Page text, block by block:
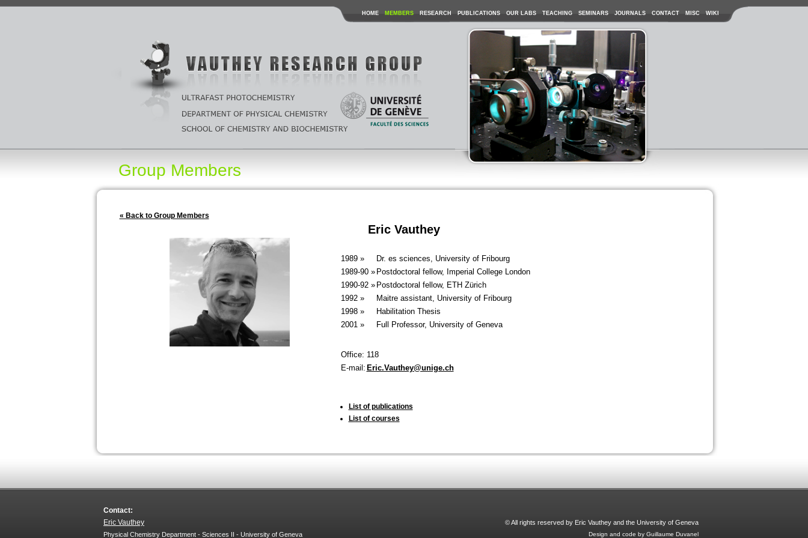
HOME MEMBERS RESEARCH PUBLICATIONS OUR LABS TEACHING SEMINARS JOURNALS CONTACT MISC WIKI
Group Members
« Back to Group Members
Eric Vauthey
1989 »
Dr. es sciences, University of Fribourg
1989-90 » Postdoctoral fellow, Imperial College London
1990-92 » Postdoctoral fellow, ETH Zürich
1992 »
Maitre assistant, University of Fribourg
1998 »
Habilitation Thesis
2001 »
Full Professor, University of Geneva
Office: 118
E-mail: Eric.Vauthey@unige.ch
List of publications
List of courses
Contact:
Eric Vauthey
Physical Chemistry Department - Sciences II - University of Geneva
© All rights reserved by Eric Vauthey and the University of Geneva
Design and code by Guillaume Duvanel